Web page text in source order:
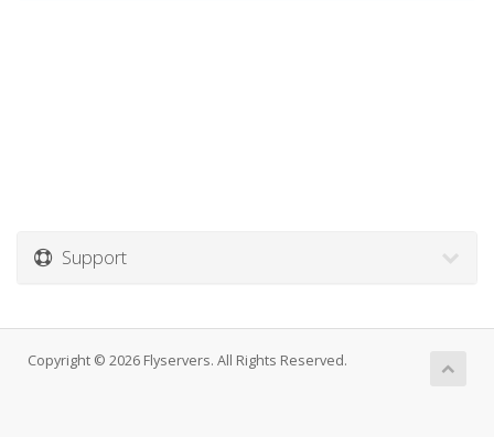
Support
Copyright © 2026 Flyservers. All Rights Reserved.